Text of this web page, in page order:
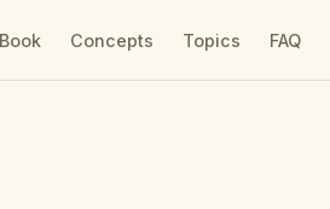
Concepts Topics FAQ